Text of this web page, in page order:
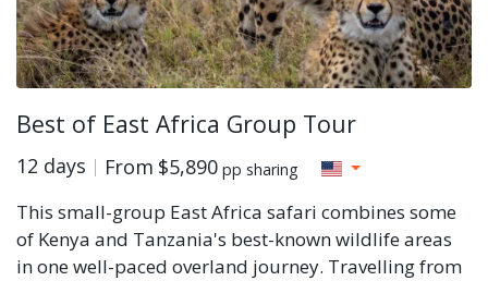
Best of East Africa Group Tour
12 days From $5,890 pp sharing
This small-group East Africa safari combines some
of Kenya and Tanzania's best-known wildlife areas
in one well-paced overland journey. Travelling from